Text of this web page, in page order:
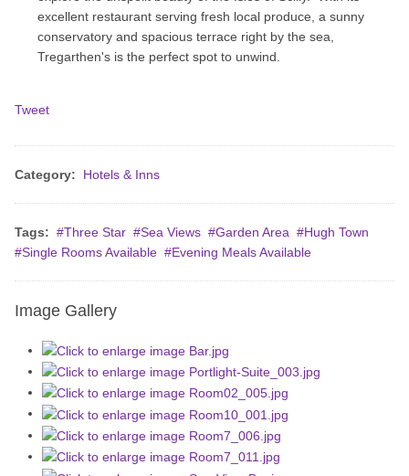
excellent restaurant serving fresh local produce, a sunny
conservatory and spacious terrace right by the sea,
Tregarthen's is the perfect spot to unwind.
Tweet
Category: Hotels & Inns
Tags: Three Star Sea Views Garden Area
Hugh Town
Single Rooms Available
Evening Meals Available
Image Gallery